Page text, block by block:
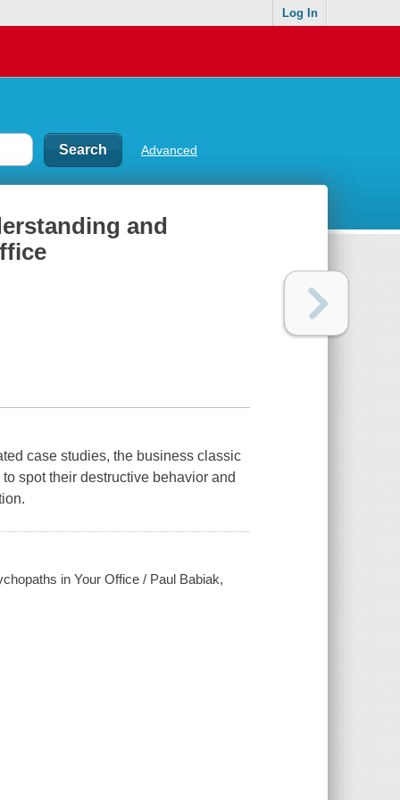
Log In
Advanced
and
case studies, the business classic
spot their destructive behavior and
in Your Office / Paul Babiak,